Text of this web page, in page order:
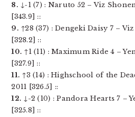
8. ↓-1 (7) : Naruto 52 – Viz
[343.9] ::
9. ↑28 (37) : Dengeki Daisy 7 –
[328.2] ::
10. ↑1 (11) : Maximum Ride 4 –
[327.9] ::
11. ↑3 (14) : Highschool of the
2011 [326.5] ::
12. ↓-2 (10) : Pandora Hearts 7 –
[325.8] ::